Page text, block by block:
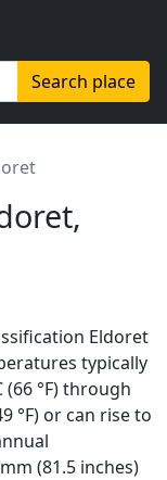
Search place
Eldoret
typically
(66 °F) through
°F) or can rise to
(81.5 inches)